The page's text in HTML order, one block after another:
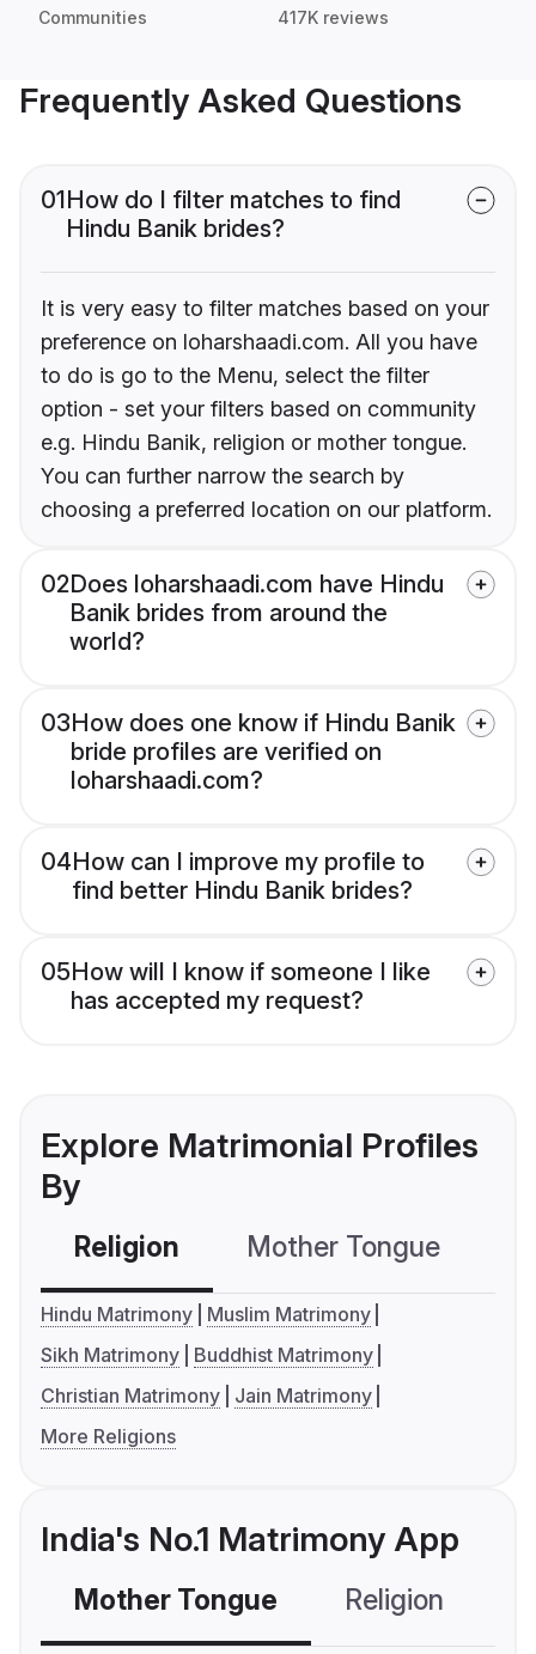
Communities 417K reviews
Frequently Asked Questions
01How do I filter matches to find
Hindu Banik brides?
It is very easy to filter matches based on your
preference on loharshaadi.com. All you have
to do is go to the Menu, select the filter
option - set your filters based on community
e.g. Hindu Banik, religion or mother tongue.
You can further narrow the search by
choosing a preferred location on our platform.
02Does loharshaadi.com have Hindu
Banik brides from around the
world?
03How does one know if Hindu Banik
bride profiles are verified on
loharshaadi.com?
04How can I improve my profile to
find better Hindu Banik brides?
05How will I know if someone I like
has accepted my request?
Explore Matrimonial Profiles
By
Religion Mother Tongue
Hindu Matrimony
Muslim Matrimony
Sikh Matrimony
Buddhist Matrimony
Christian Matrimony
Jain Matrimony
More Religions
India's No.1 Matrimony App
Mother Tongue Religion